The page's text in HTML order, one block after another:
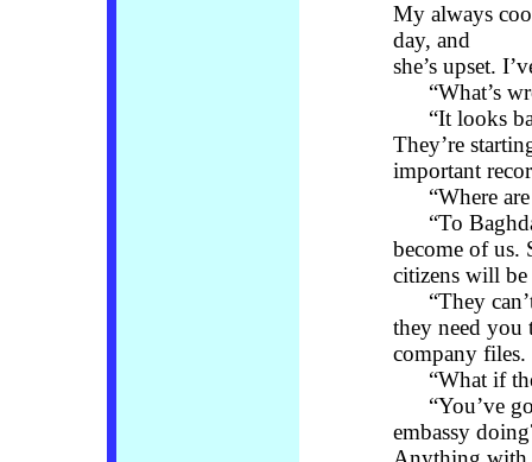
My always
day, and
she’s upset.
“What’s
“It looks
They’re
important
“Where are
“To
become of us.
citizens will be
“They can’t
they need you
company files.
“What if
“You’ve got
embassy